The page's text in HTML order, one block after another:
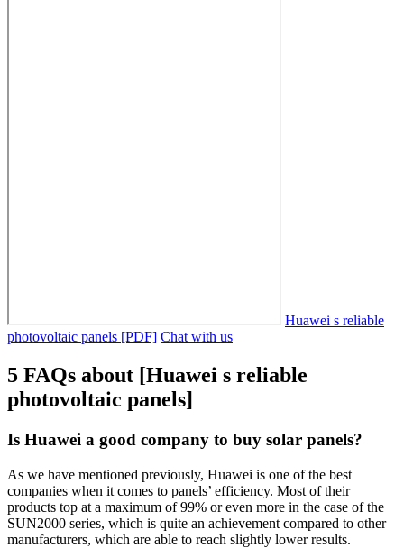
Huawei s reliable
photovoltaic panels [PDF] Chat with us
5 FAQs about [Huawei s reliable
photovoltaic panels]
Is Huawei a good company to buy solar panels?
As we have mentioned previously, Huawei is one of the best
companies when it comes to panels’ efficiency. Most of their
products top at a maximum of 99% or even more in the case of the
SUN2000 series, which is quite an achievement compared to other
manufacturers, which are able to reach slightly lower results.